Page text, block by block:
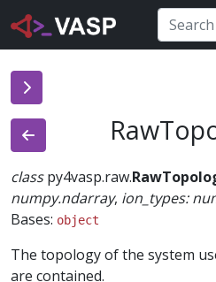
Search:
Search
class py4vasp.raw.
numpy.ndarray, ion_types:
Bases: object
The topology of the system
are contained.